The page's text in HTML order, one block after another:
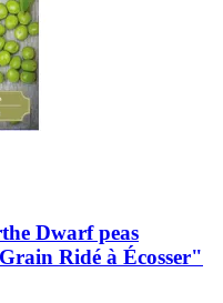
Dwarf peas
Ridé à Écosser"